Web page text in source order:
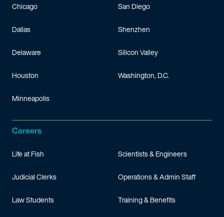
Chicago
Dallas
Delaware
Houston
Minneapolis
San Diego
Shenzhen
Silicon Valley
Washington, D.C.
Careers
Life at Fish
Judicial Clerks
Law Students
Scientists & Engineers
Operations & Admin Staff
Training & Benefits